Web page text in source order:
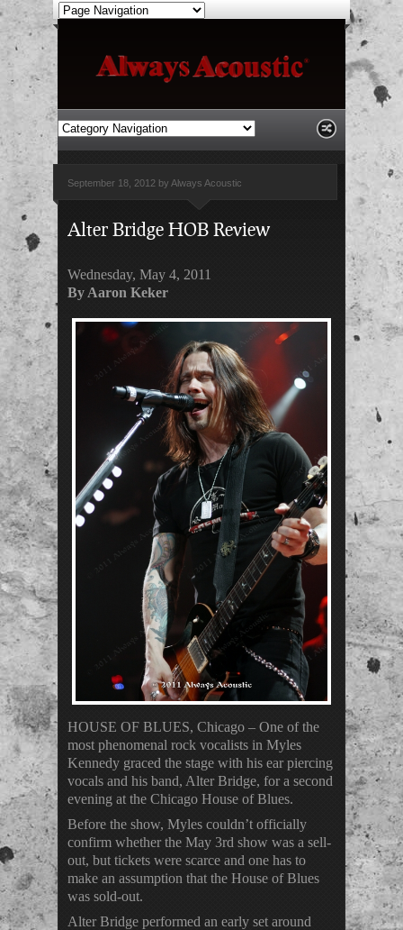
September 18, 2012 by Always Acoustic
Alter Bridge HOB Review
Wednesday, May 4, 2011
By Aaron Keker
HOUSE OF BLUES, Chicago – One of the
most phenomenal rock vocalists in Myles
Kennedy graced the stage with his ear piercing
vocals and his band, Alter Bridge, for a second
evening at the Chicago House of Blues.
Before the show, Myles couldn’t officially
confirm whether the May 3rd show was a sell-
out, but tickets were scarce and one has to
make an assumption that the House of Blues
was sold-out.
Alter Bridge performed an early set around